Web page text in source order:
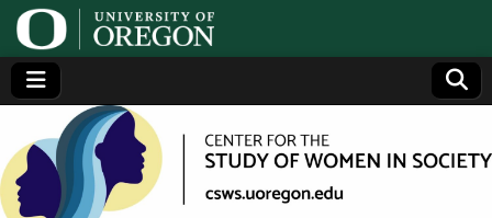
Center
Generating,
supporting
and
disseminating